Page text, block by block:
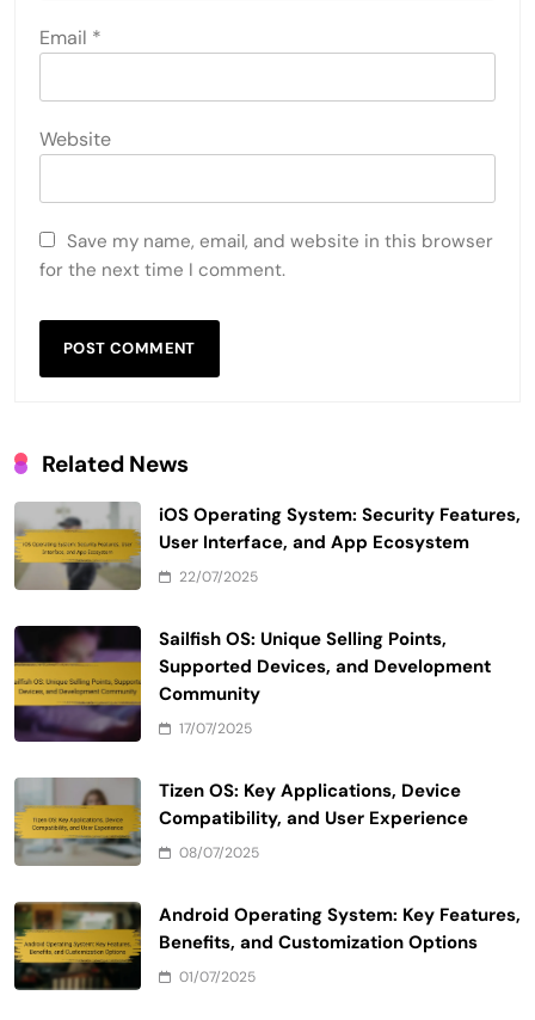
Email *
Website
Save my name, email, and website in this browser
for the next time I comment.
Related News
iOS Operating System: Security Features,
User Interface, and App Ecosystem
22/07/2025
Sailfish OS: Unique Selling Points,
Supported Devices, and Development
Community
17/07/2025
Tizen OS: Key Applications, Device
Compatibility, and User Experience
08/07/2025
Android Operating System: Key Features,
Benefits, and Customization Options
01/07/2025